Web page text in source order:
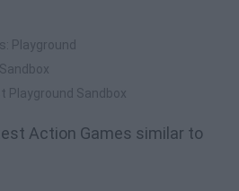
Playground
Playground Sandbox
Action Games similar to